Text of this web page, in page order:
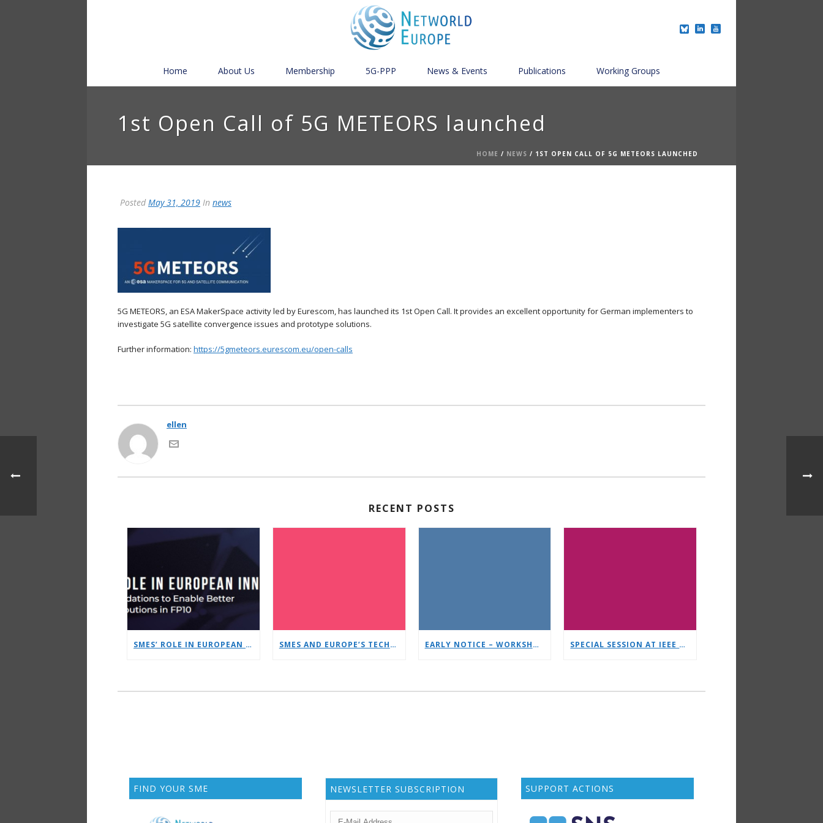
Home About Us Membership 5G-PPP News & Events Publications Working Groups
1st Open Call of 5G METEORS launched
HOME / NEWS / 1ST OPEN CALL OF 5G METEORS LAUNCHED
Posted May 31, 2019 In news
5G METEORS, an ESA MakerSpace activity led by Eurescom, has launched its 1st Open Call. It provides an excellent opportunity for German implementers to
investigate 5G satellite convergence issues and prototype solutions.
Further information: https://5gmeteors.eurescom.eu/open-calls
ellen
RECENT POSTS
SMES’ ROLE IN EUROPEAN INNOVATION: FRAMEWORK RECOMMENDATIONS TO ENABLE BETTER SME CONTRIBUTIONS IN FP10 SMES AND EUROPE’S TECHNOLOGICAL SOVEREIGNTY: A TIMELY DEBATE AT EUCNC & 6G SUMMIT 2026 EARLY NOTICE – WORKSHOP: JCAS/ISAC SPECIAL SESSION AT IEEE CSCN ORGANISED BY NETWORLDEUROPE WG
FIND YOUR SME NEWSLETTER SUBSCRIPTION SUPPORT ACTIONS